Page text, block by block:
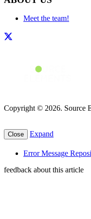
Meet the team!
Copyright © 2026. Source
Close Expand
Error Message
feedback about this article